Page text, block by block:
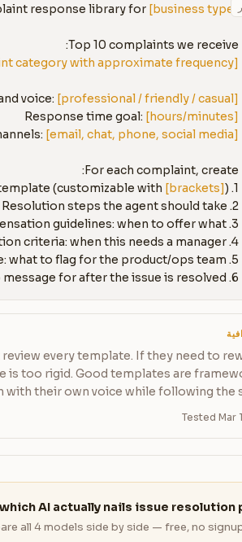
response library for [business type]
Top 10 complaints we receive:
[List each complaint category with approximate frequency]
voice: [professional / friendly / casual]
Response time goal: [hours/minutes]
[email, chat, phone, social media]
1. An empathy-first response template (customizable with
[brackets]
6. A 'win-back' follow-up message for after the issue is resolved
every template. If they need to
is too rigid. Good templates are
their own voice while following the
Tested Mar
AI actually nails issue resolution
all 4 models side by side — free, no